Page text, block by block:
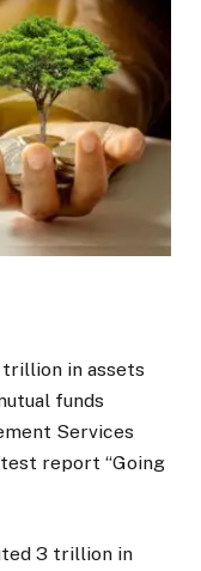
trillion in assets
funds
Services
report “Going
₹3 trillion in